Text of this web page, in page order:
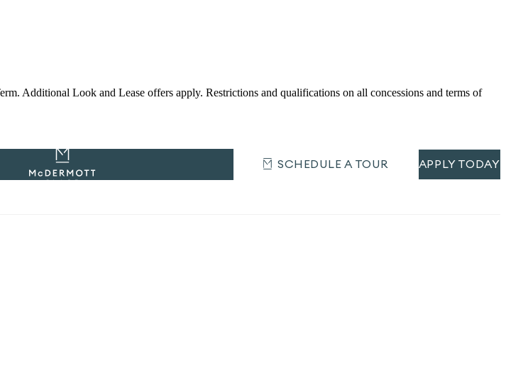
Additional Look and Lease offers apply. Restrictions and qualifications on all concessions and terms of
SCHEDULE A TOUR APPLY TODAY